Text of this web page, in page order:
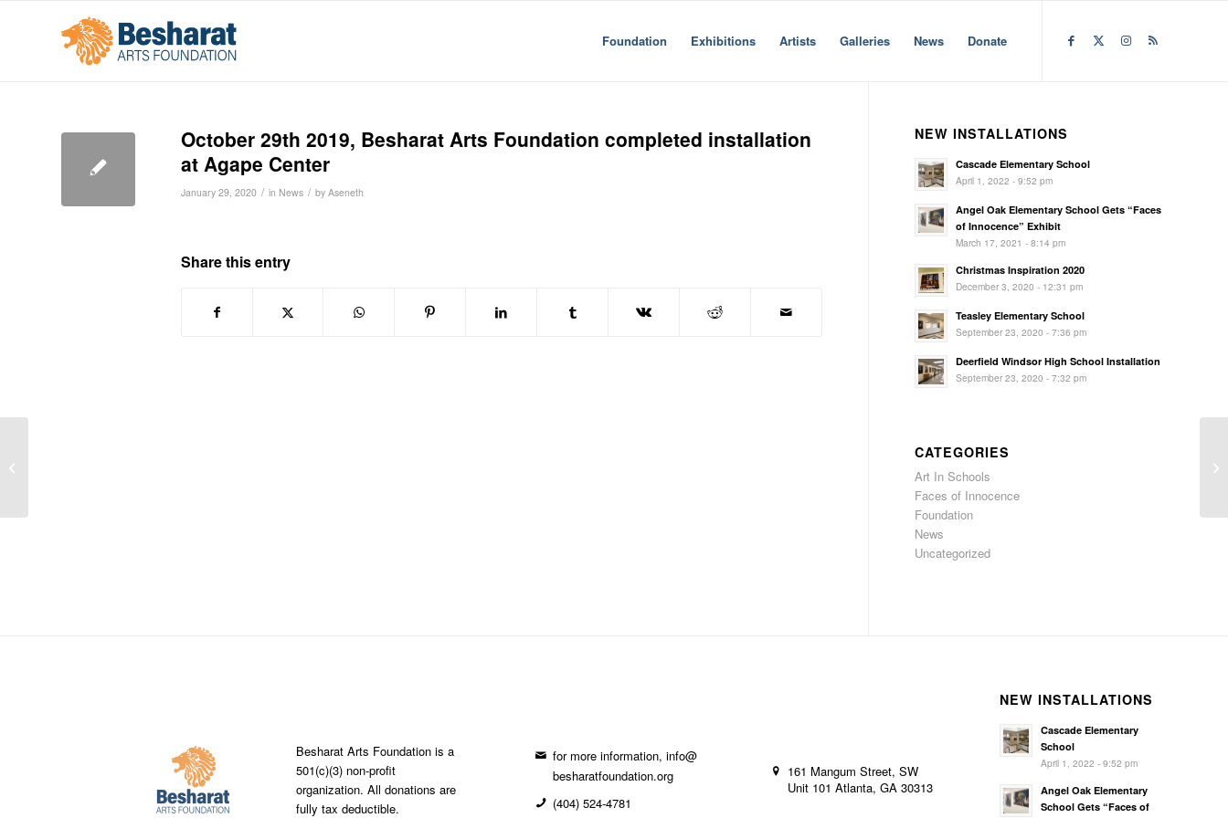
Foundation Exhibitions Artists Galleries News Donate
October 29th 2019, Besharat Arts Foundation completed installation
at Agape Center
January 29, 2020 / in News / by Aseneth
Share this entry
NEW INSTALLATIONS
Cascade Elementary School
April 1, 2022 - 9:52 pm
Angel Oak Elementary School Gets “Faces
of Innocence” Exhibit
March 17, 2021 - 8:14 pm
Christmas Inspiration 2020
December 3, 2020 - 12:31 pm
Teasley Elementary School
September 23, 2020 - 7:36 pm
Deerfield Windsor High School Installation
September 23, 2020 - 7:32 pm
CATEGORIES
Art In Schools
Faces of Innocence
Foundation
News
Uncategorized
Besharat Arts Foundation is a
501(c)(3) non-profit
organization. All donations are
fully tax deductible.
for more information, info@
besharatfoundation.org
(404) 524-4781
161 Mangum Street, SW
Unit 101 Atlanta, GA 30313
NEW INSTALLATIONS
Cascade Elementary
School
April 1, 2022 - 9:52 pm
Angel Oak Elementary
School Gets “Faces of